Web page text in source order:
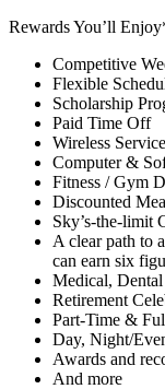
Rewards You’ll
Competitive
Flexible
Scholarship
Paid Time Off
Wireless
Computer &
Fitness / Gym
Discounted
Sky’s-the-limit
A clear path to
can earn six
Medical,
Retirement
Part-Time &
Day, Night/
Awards and
And more